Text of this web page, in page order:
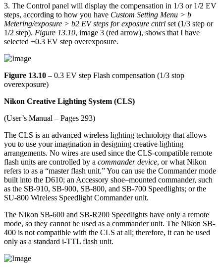
3. The Control panel will display the compensation in 1/3 or 1/2 EV
steps, according to how you have Custom Setting Menu > b
Metering/exposure > b2 EV steps for exposure cntrl set (1/3 step or
1/2 step). Figure 13.10, image 3 (red arrow), shows that I have
selected +0.3 EV step overexposure.
Figure 13.10 – 0.3 EV step Flash compensation (1/3 stop
overexposure)
Nikon Creative Lighting System (CLS)
(User’s Manual – Pages 293)
The CLS is an advanced wireless lighting technology that allows
you to use your imagination in designing creative lighting
arrangements. No wires are used since the CLS-compatible remote
flash units are controlled by a commander device, or what Nikon
refers to as a “master flash unit.” You can use the Commander mode
built into the D610; an Accessory shoe–mounted commander, such
as the SB-910, SB-900, SB-800, and SB-700 Speedlights; or the
SU-800 Wireless Speedlight Commander unit.
The Nikon SB-600 and SB-R200 Speedlights have only a remote
mode, so they cannot be used as a commander unit. The Nikon SB-
400 is not compatible with the CLS at all; therefore, it can be used
only as a standard i-TTL flash unit.